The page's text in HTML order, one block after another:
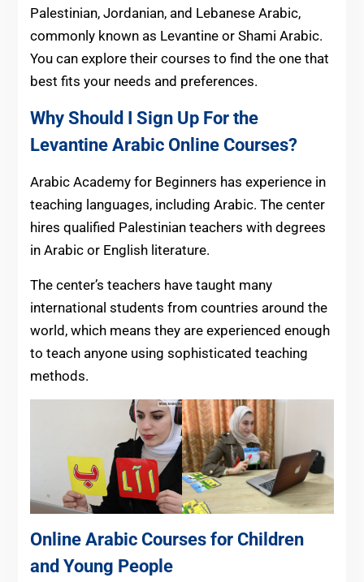
Palestinian, Jordanian, and Lebanese Arabic,
commonly known as Levantine or Shami Arabic.
You can explore their courses to find the one that
best fits your needs and preferences.
Why Should I Sign Up For the
Levantine Arabic Online Courses?
Arabic Academy for Beginners has experience in
teaching languages, including Arabic. The center
hires qualified Palestinian teachers with degrees
in Arabic or English literature.
The center’s teachers have taught many
international students from countries around the
world, which means they are experienced enough
to teach anyone using sophisticated teaching
methods.
Online Arabic Courses for Children
and Young People